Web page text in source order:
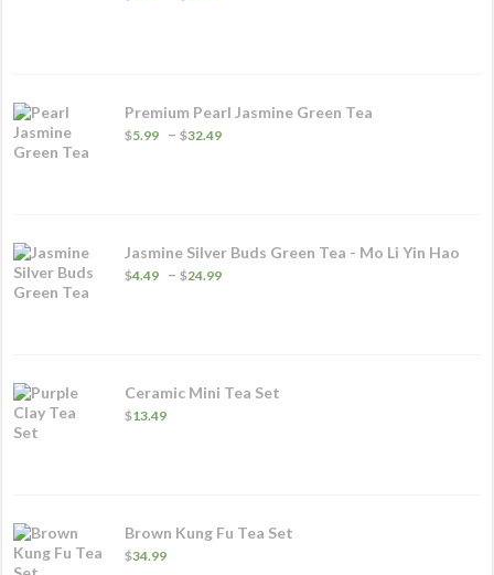
Premium Pearl Jasmine Green Tea
$5.99 – $32.49
Jasmine Silver Buds Green Tea - Mo Li Yin Hao
$4.49 – $24.99
Ceramic Mini Tea Set
$13.49
Brown Kung Fu Tea Set
$34.99